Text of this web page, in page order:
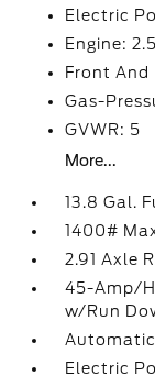
Electric
Engine:
Front And
Gas-
GVWR: 5
More...
13.8 Gal.
1400#
2.91 Axle
45-Amp/
w/Run
Electric